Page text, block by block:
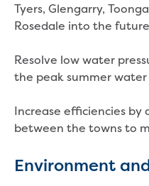
Our role in
Water and sewer
Pressures and
Economic
How we could
Building or
Tyers, Glengarry,
Rosedale into the
Resolve low water
the peak summer water
Increase efficiencies
between the towns to
Environment